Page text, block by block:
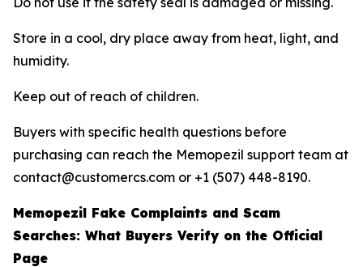
Store in a cool, dry place away from heat, light, and
humidity.
Keep out of reach of children.
Buyers with specific health questions before
purchasing can reach the Memopezil support team at
contact@customercs.com or +1 (507) 448-8190.
Memopezil Fake Complaints and Scam
Searches: What Buyers Verify on the Official
Page